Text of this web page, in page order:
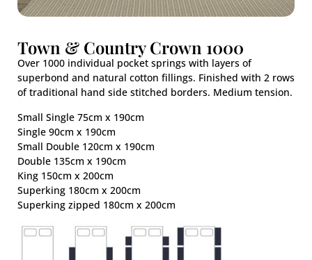
Town & Country Crown 1000
Over 1000 individual pocket springs with layers of
superbond and natural cotton fillings. Finished with 2 rows
of traditional hand side stitched borders. Medium tension.
Small Single 75cm x 190cm
Single 90cm x 190cm
Small Double 120cm x 190cm
Double 135cm x 190cm
King 150cm x 200cm
Superking 180cm x 200cm
Superking zipped 180cm x 200cm